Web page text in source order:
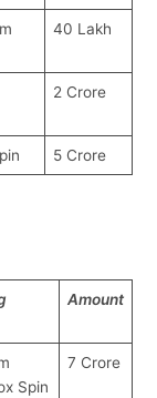
40 Lakh
2 Crore
5 Crore
Amount
Spin
7 Crore